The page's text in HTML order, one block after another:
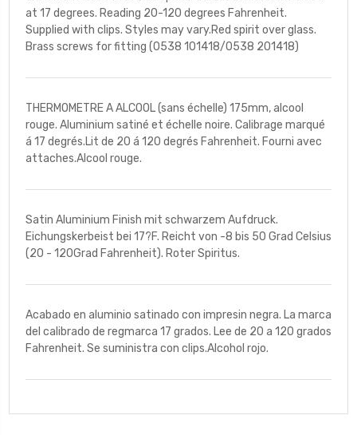
at 17 degrees. Reading 20-120 degrees Fahrenheit.
Supplied with clips. Styles may vary.Red spirit over glass.
Brass screws for fitting (0538 101418/0538 201418)
THERMOMETRE A ALCOOL (sans échelle) 175mm, alcool
rouge. Aluminium satiné et échelle noire. Calibrage marqué
á 17 degrés.Lit de 20 á 120 degrés Fahrenheit. Fourni avec
attaches.Alcool rouge.
Satin Aluminium Finish mit schwarzem Aufdruck.
Eichungskerbeist bei 17?F. Reicht von -8 bis 50 Grad Celsius
(20 - 120Grad Fahrenheit). Roter Spiritus.
Acabado en aluminio satinado con impresin negra. La marca
del calibrado de regmarca 17 grados. Lee de 20 a 120 grados
Fahrenheit. Se suministra con clips.Alcohol rojo.